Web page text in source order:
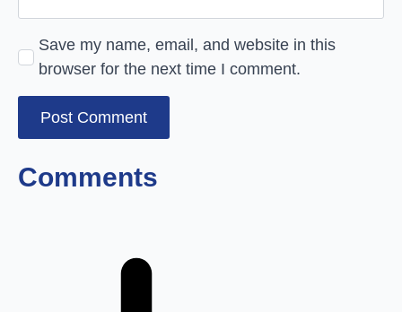
Save my name, email, and website in this
browser for the next time I comment.
Comments